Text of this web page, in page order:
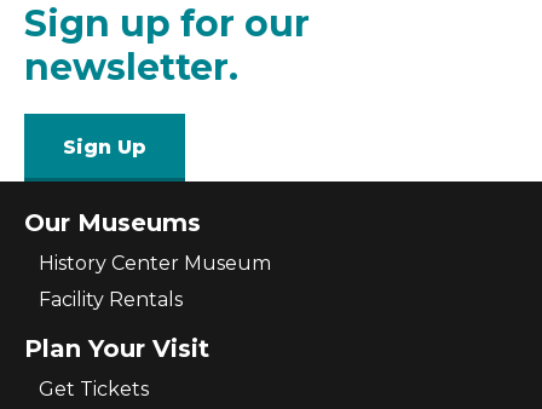
Sign up for our
newsletter.
Sign Up
Our Museums
History Center Museum
Facility Rentals
Plan Your Visit
Get Tickets